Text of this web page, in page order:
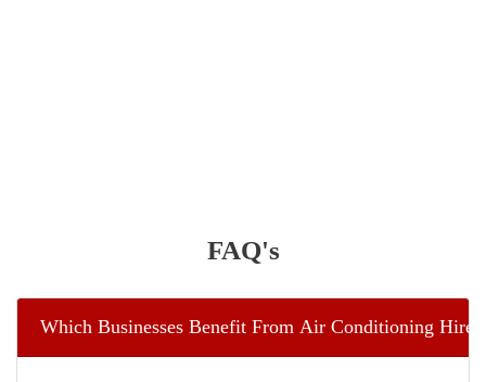
FAQ's
Which Businesses Benefit From Air Conditioning Hire